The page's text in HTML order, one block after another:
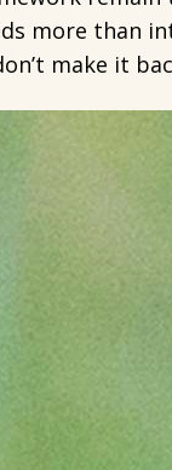
more than
make it